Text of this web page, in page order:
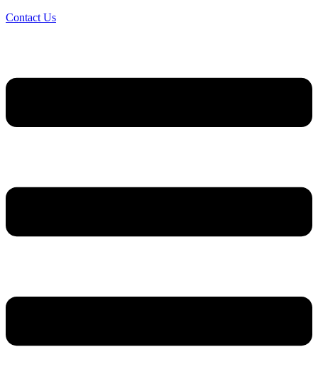
Contact Us